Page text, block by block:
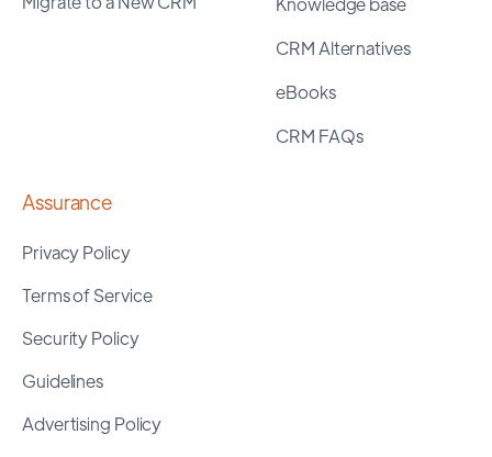
CRM Alternatives
eBooks
CRM FAQs
Assurance
Privacy Policy
Terms of Service
Security Policy
Guidelines
Advertising Policy